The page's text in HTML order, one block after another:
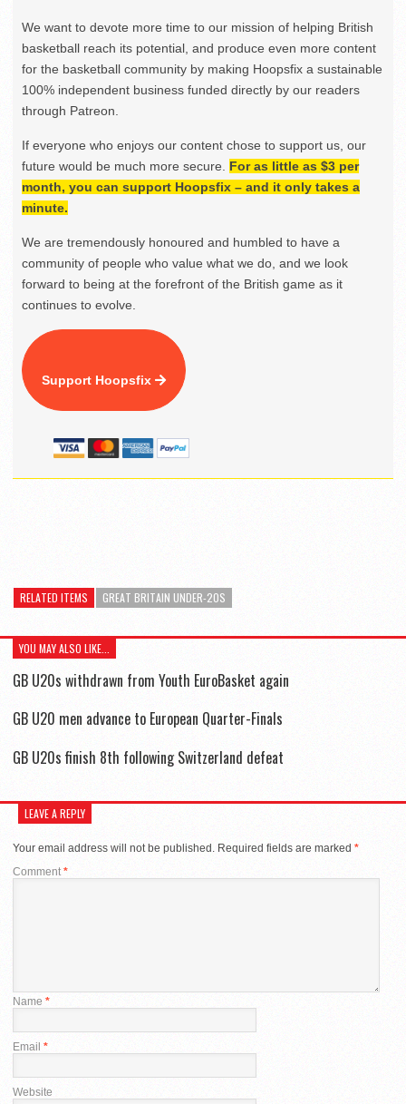
We want to devote more time to our mission of helping British
basketball reach its potential, and produce even more content
for the basketball community by making Hoopsfix a sustainable
100% independent business funded directly by our readers
through Patreon.
If everyone who enjoys our content chose to support us, our
future would be much more secure. For as little as $3 per
month, you can support Hoopsfix – and it only takes a
minute.
We are tremendously honoured and humbled to have a
community of people who value what we do, and we look
forward to being at the forefront of the British game as it
continues to evolve.
Support Hoopsfix
RELATED ITEMS GREAT BRITAIN UNDER-20S
YOU MAY ALSO LIKE...
GB U20s withdrawn from Youth EuroBasket again
GB U20 men advance to European Quarter-Finals
GB U20s finish 8th following Switzerland defeat
LEAVE A REPLY
Your email address will not be published. Required fields are marked *
Comment *
Name *
Email *
Website